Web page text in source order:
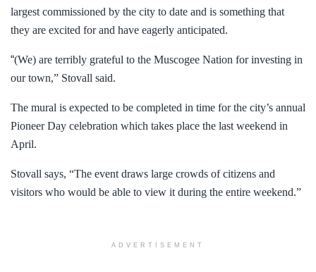
largest commissioned by the city to date and is something that
they are excited for and have eagerly anticipated.
“(We) are terribly grateful to the Muscogee Nation for investing in
our town,” Stovall said.
The mural is expected to be completed in time for the city’s annual
Pioneer Day celebration which takes place the last weekend in
April.
Stovall says, “The event draws large crowds of citizens and
visitors who would be able to view it during the entire weekend.”
ADVERTISEMENT